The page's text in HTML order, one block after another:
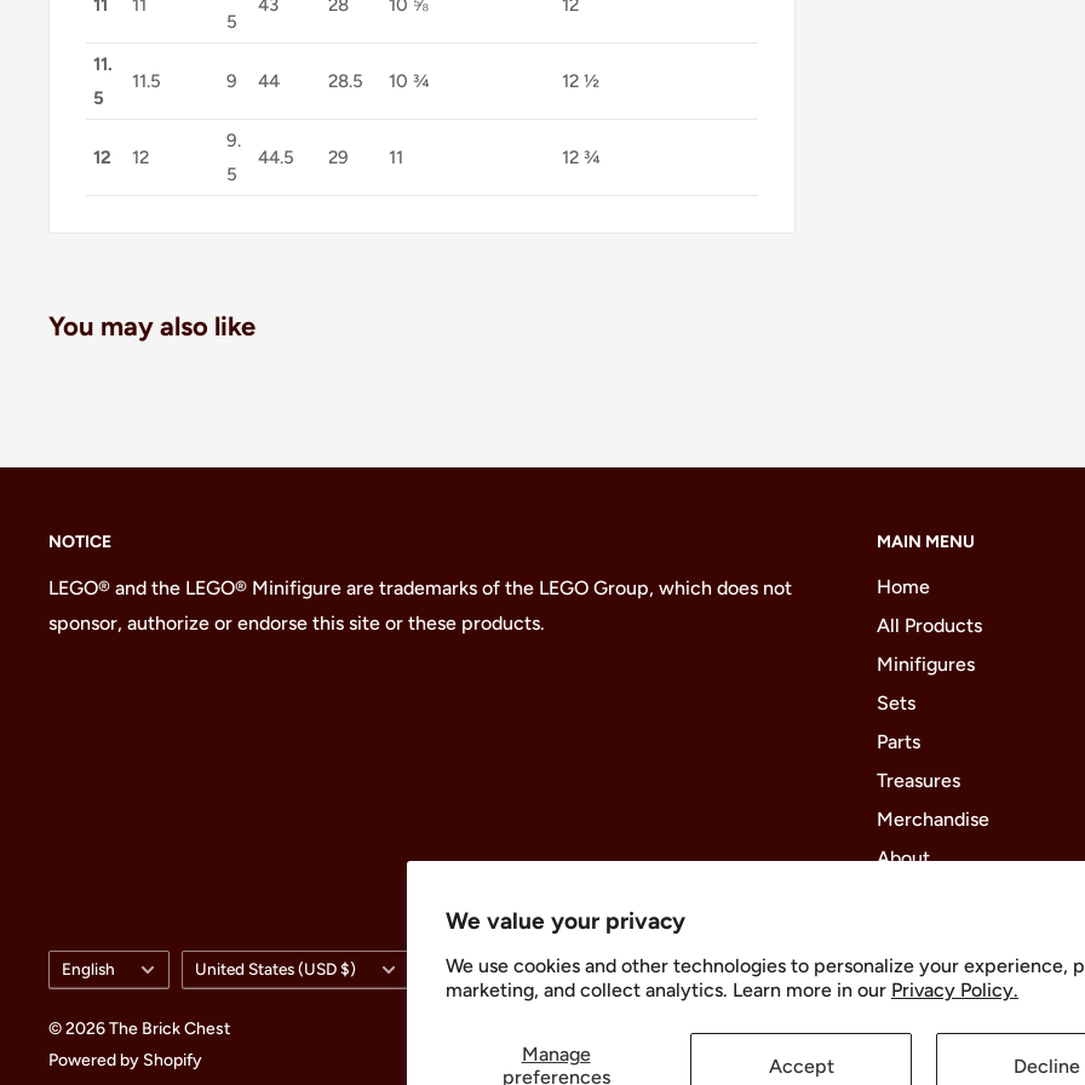
We value your privacy
We use cookies and other technologies to personalize your experience,
marketing, and collect analytics. Learn more in our Privacy Policy.
Manage
preferences
Accept Decline
11 11
5
43 28 10 ⅝ 12
11.
5
11.5 9 44 28.5 10 ¾ 12 ½
12 12
9.
5
44.5 29 11 12 ¾
You may also like
NOTICE
LEGO® and the LEGO® Minifigure are trademarks of the LEGO Group, which does not
sponsor, authorize or endorse this site or these products.
MAIN MENU
Home
All Products
Minifigures
Sets
Parts
Treasures
Merchandise
About
Language
English Country/region
United States (USD $)
© 2026 The Brick Chest
Powered by Shopify
Follow Us